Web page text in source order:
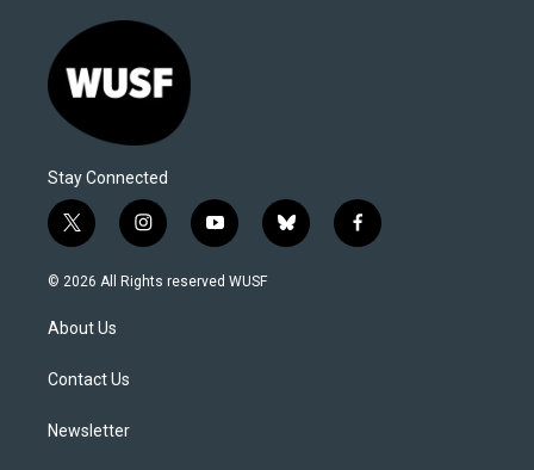
Stay Connected
t
w
i
e
i
n
s
y
o
u
b
l
f
a
© 2026 All Rights reserved WUSF
About Us
Contact Us
Newsletter